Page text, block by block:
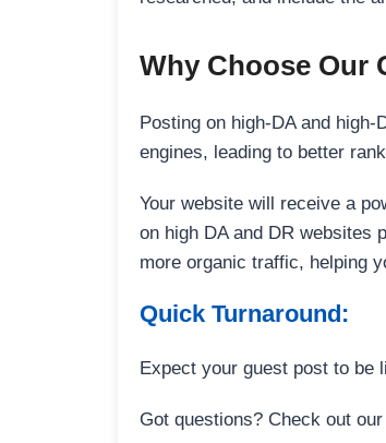
Why Choose Our
Posting on high-DA and
engines, leading to better
Your website will receive a
on high DA and DR websites
more organic traffic, helping
Quick Turnaround:
Expect your guest post to be
Got questions? Check out our